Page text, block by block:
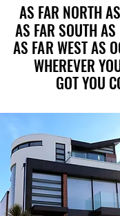
AS FAR NORTH
AS FAR SOUTH
AS FAR WEST AS
WHEREVER
GOT YOU
AS FAR NORTH
AS FAR SOUTH
AS FAR WEST AS
WHEREVER
GOT YOU